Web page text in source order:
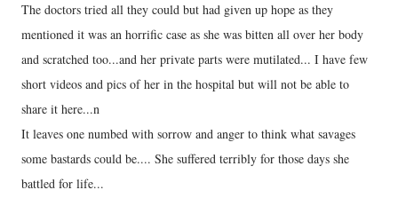
The doctors tried all they could but had given up hope as they
mentioned it was an horrific case as she was bitten all over her body
and scratched too...and her private parts were mutilated... I have few
short videos and pics of her in the hospital but will not be able to
share it here...n
It leaves one numbed with sorrow and anger to think what savages
some bastards could be.... She suffered terribly for those days she
battled for life...